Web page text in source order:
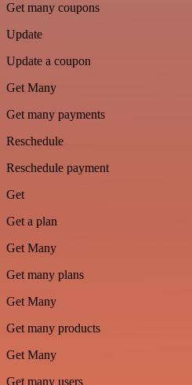
Get many coupons
Update
Update a coupon
Get Many
Get many payments
Reschedule
Reschedule payment
Get
Get a plan
Get Many
Get many plans
Get Many
Get many products
Get Many
Get many users